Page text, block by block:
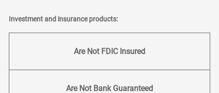
Investment and insurance products:
Are Not FDIC Insured
Are Not Bank Guaranteed